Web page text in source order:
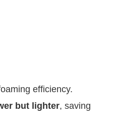
efficiency.
but lighter, saving